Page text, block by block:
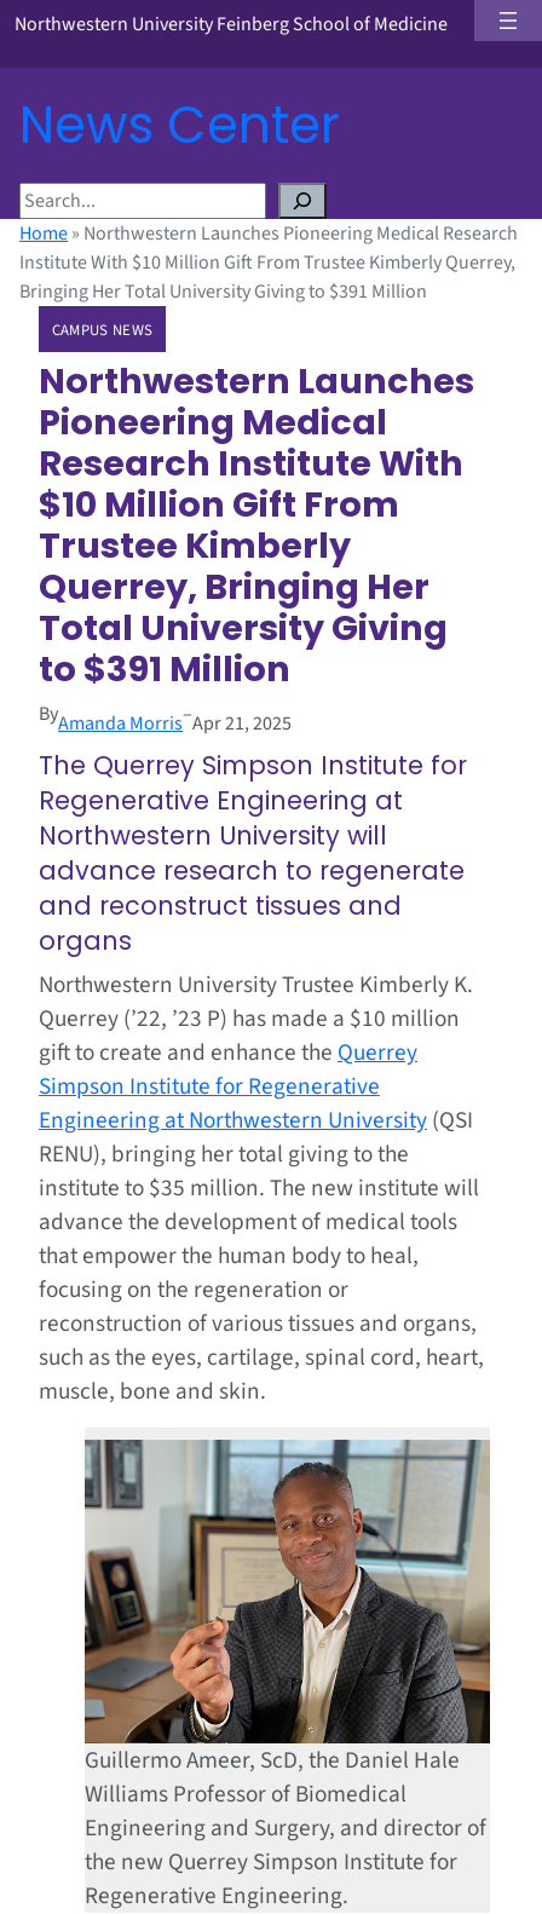
Northwestern University Feinberg School of Medicine
News Center
S
e
a
r
Home» Northwestern Launches Pioneering Medical Research
Institute With $10 Million Gift From Trustee Kimberly Querrey,
Bringing Her Total University Giving to $391 Million
CAMPUS NEWS
Northwestern Launches
Pioneering Medical
Research Institute With
$10 Million Gift From
Trustee Kimberly
Querrey, Bringing Her
Total University Giving
to $391 Million
ByAmanda Morris–Apr 21, 2025
The Querrey Simpson Institute for
Regenerative Engineering at
Northwestern University will
advance research to regenerate
and reconstruct tissues and
organs
Northwestern University Trustee Kimberly K.
Querrey (’22, ’23 P) has made a $10 million
gift to create and enhance theQuerrey
Simpson Institute for Regenerative
Engineering at Northwestern University(QSI
RENU), bringing her total giving to the
institute to $35 million. The new institute will
advance the development of medical tools
that empower the human body to heal,
focusing on the regeneration or
reconstruction of various tissues and organs,
such as the eyes, cartilage, spinal cord, heart,
muscle, bone and skin.
Guillermo Ameer, ScD, the Daniel Hale
Williams Professor of Biomedical
Engineering and Surgery, and director of
the new Querrey Simpson Institute for
Regenerative Engineering.